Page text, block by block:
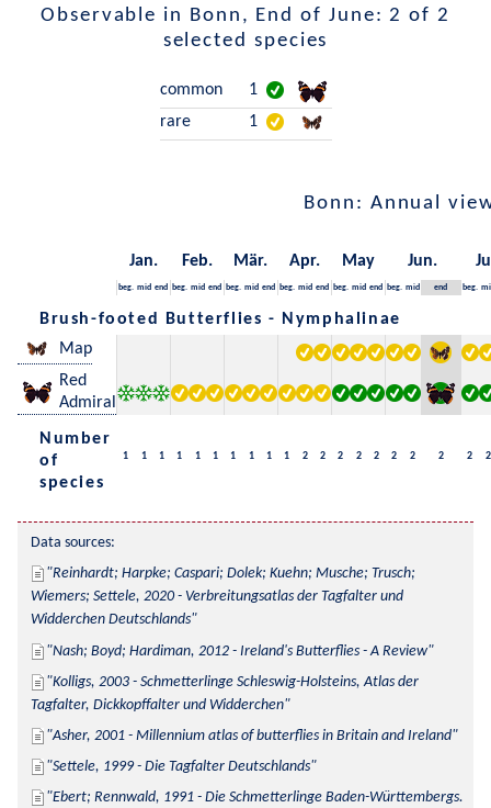
Observable in Bonn, End of June: 2 of 2
selected species
common
1
rare
1
Bonn: Annual
Jan. Feb. Mär. Apr. May Jun.
beg. mid end beg. mid end beg. mid end beg. mid end beg. mid end beg. mid end beg.
Brush-footed Butterflies - Nymphalinae
Map
Red
Admiral
Number
of
species
1 1 1 1 1 1 1 1 1 1 2 2 2 2 2 2 2 2 2 2
Data sources:
Reinhardt; Harpke; Caspari; Dolek; Kuehn; Musche; Trusch;
Wiemers; Settele, 2020 - Verbreitungsatlas der Tagfalter und
Widderchen Deutschlands
Nash; Boyd; Hardiman, 2012 - Ireland's Butterflies - A Review
Kolligs, 2003 - Schmetterlinge Schleswig-Holsteins, Atlas der
Tagfalter, Dickkopffalter und Widderchen
Asher, 2001 - Millennium atlas of butterflies in Britain and Ireland
Settele, 1999 - Die Tagfalter Deutschlands
Ebert; Rennwald, 1991 - Die Schmetterlinge Baden-Württembergs.